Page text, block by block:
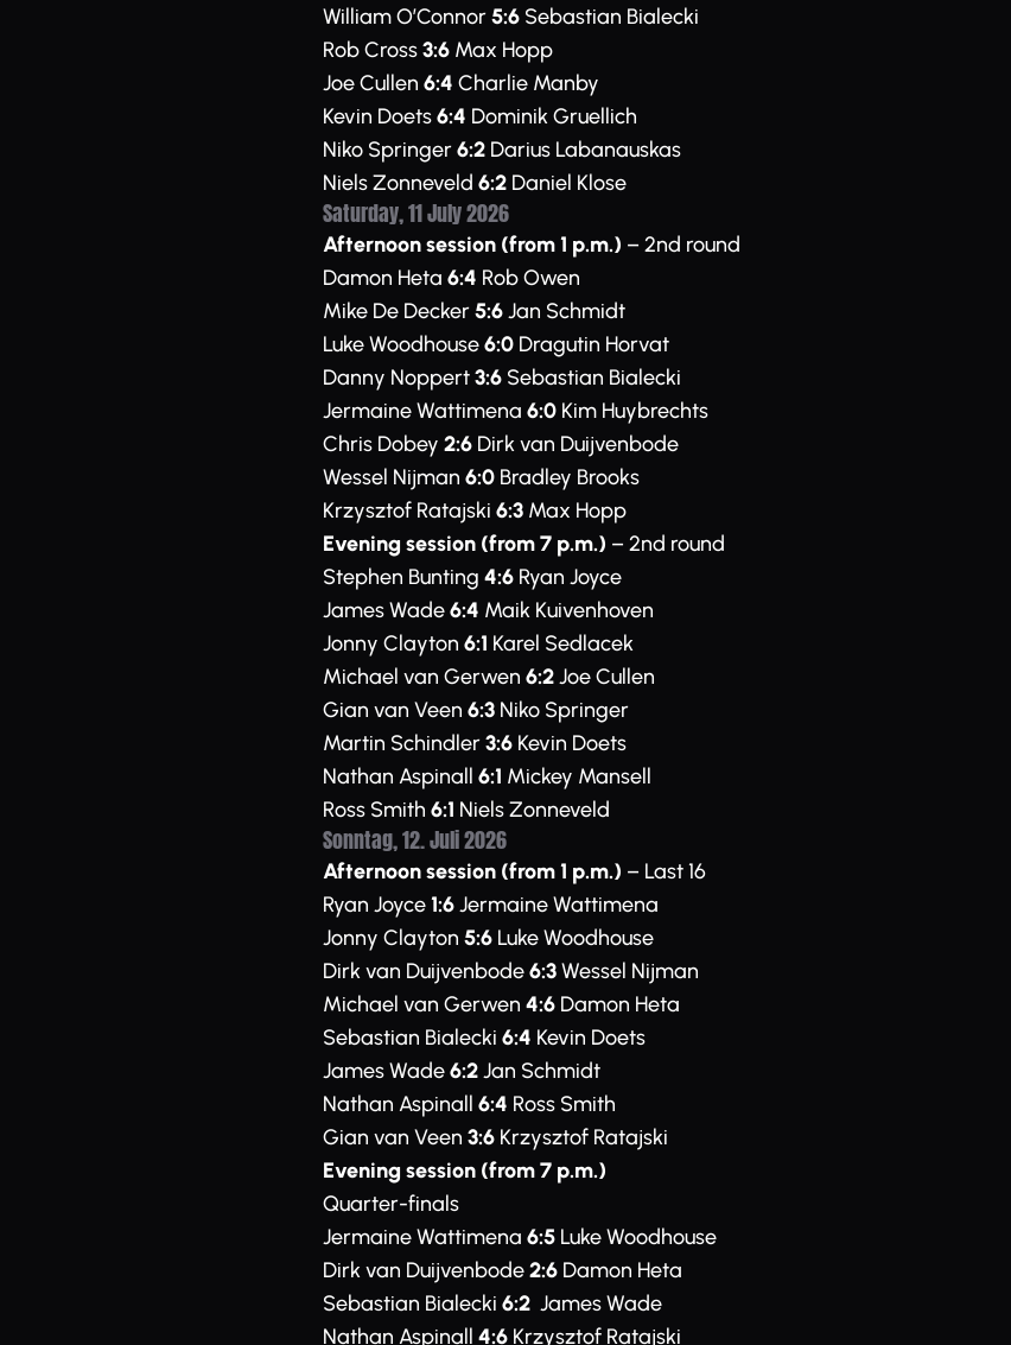
William O’Connor5:6 Sebastian Bialecki
Rob Cross3:6 Max Hopp
Joe Cullen 6:4 Charlie Manby
Kevin Doets6:4 Dominik Gruellich
Niko Springer6:2 Darius Labanauskas
Niels Zonneveld 6:2 Daniel Klose
Saturday, 11 July 2026
Afternoon session (from 1 p.m.) – 2nd round
Damon Heta 6:4 Rob Owen
Mike De Decker5:6Jan Schmidt
Luke Woodhouse6:0 Dragutin Horvat
Danny Noppert3:6 Sebastian Bialecki
Jermaine Wattimena 6:0 Kim Huybrechts
Chris Dobey 2:6 Dirk van Duijvenbode
Wessel Nijman 6:0 Bradley Brooks
Krzysztof Ratajski 6:3 Max Hopp
Evening session (from 7 p.m.) – 2nd round
Stephen Bunting 4:6 Ryan Joyce
James Wade6:4 Maik Kuivenhoven
Jonny Clayton 6:1 Karel Sedlacek
Michael van Gerwen 6:2Joe Cullen
Gian van Veen 6:3 Niko Springer
Martin Schindler3:6 Kevin Doets
Nathan Aspinall 6:1 Mickey Mansell
Ross Smith 6:1 Niels Zonneveld
Sonntag, 12. Juli 2026
Afternoon session (from 1 p.m.) – Last 16
Ryan Joyce1:6Jermaine Wattimena
Jonny Clayton 5:6 Luke Woodhouse
Dirk van Duijvenbode6:3Wessel Nijman
Michael van Gerwen 4:6 Damon Heta
Sebastian Bialecki 6:4 Kevin Doets
James Wade6:2Jan Schmidt
Nathan Aspinall 6:4 Ross Smith
Gian van Veen 3:6 Krzysztof Ratajski
Evening session (from 7 p.m.)
Quarter-finals
Jermaine Wattimena 6:5 Luke Woodhouse
Dirk van Duijvenbode2:6 Damon Heta
Sebastian Bialecki 6:2 James Wade
Nathan Aspinall 4:6 Krzysztof Ratajski